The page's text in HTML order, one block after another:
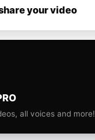
your video
all voices and more!